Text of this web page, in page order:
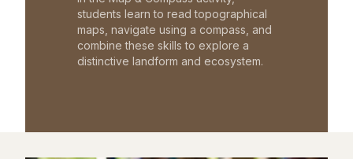
students learn to read topographical
maps, navigate using a compass, and
combine these skills to explore a
distinctive landform and ecosystem.